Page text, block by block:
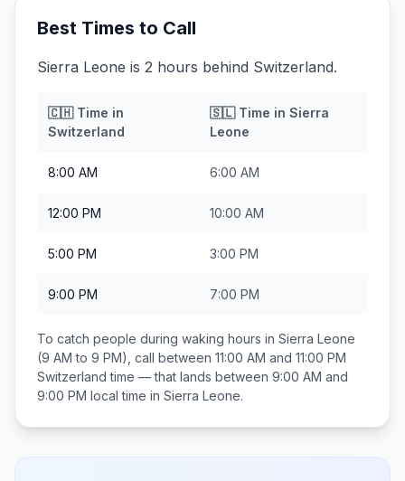
Best Times to Call
Sierra Leone is 2 hours behind Switzerland.
🇨🇭Time in
Switzerland
🇸🇱Time in Sierra
Leone
8:00 AM 6:00 AM
12:00 PM 10:00 AM
5:00 PM 3:00 PM
9:00 PM 7:00 PM
To catch people during waking hours in Sierra Leone
(9 AM to 9 PM), call between 11:00 AM and 11:00 PM
Switzerland time — that lands between 9:00 AM and
9:00 PM local time in Sierra Leone.